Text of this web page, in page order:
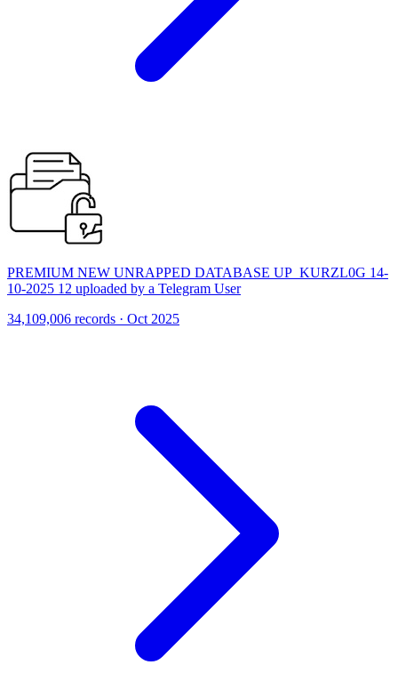
PREMIUM NEW UNRAPPED DATABASE UP_KURZL0G 14-
10-2025 12 uploaded by a Telegram User
34,109,006 records · Oct 2025